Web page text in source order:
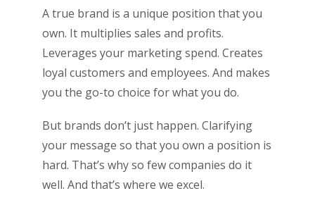
A true brand is a unique position that you
own. It multiplies sales and profits.
Leverages your marketing spend. Creates
loyal customers and employees. And makes
you the go-to choice for what you do.
But brands don’t just happen. Clarifying
your message so that you own a position is
hard. That’s why so few companies do it
well. And that’s where we excel.